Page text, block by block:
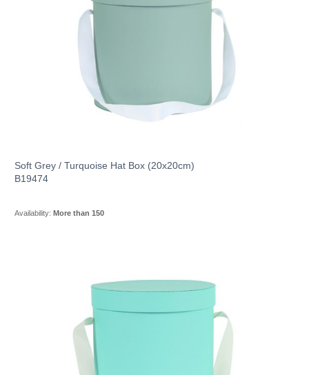
Soft Grey / Turquoise Hat Box (20x20cm)
B19474
Availability: More than 150